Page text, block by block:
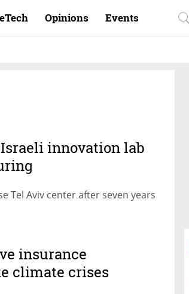
Opinions Events
innovation lab
Tel Aviv center after seven years
insurance
climate crises